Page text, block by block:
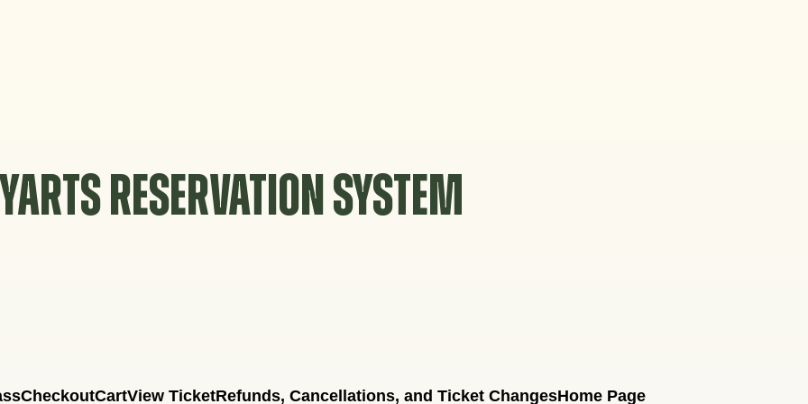
YARTS RESERVATION SYSTEM
CheckoutCartView TicketRefunds, Cancellations, and Ticket ChangesHome Page